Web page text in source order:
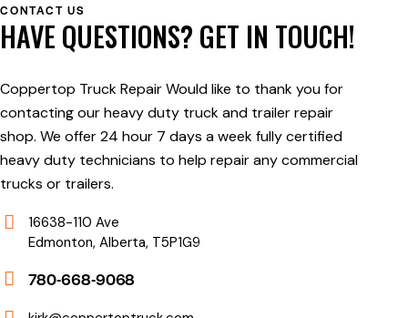
CONTACT US
HAVE QUESTIONS? GET IN TOUCH!
Coppertop Truck Repair Would like to thank you for
contacting our heavy duty truck and trailer repair
shop. We offer 24 hour 7 days a week fully certified
heavy duty technicians to help repair any commercial
trucks or trailers.
16638-110 Ave
Edmonton, Alberta, T5P1G9
780-668-9068